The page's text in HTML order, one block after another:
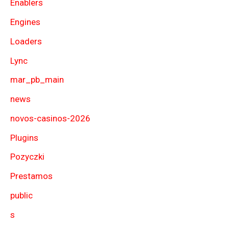
Enablers
Engines
Loaders
Lync
mar_pb_main
news
novos-casinos-2026
Plugins
Pozyczki
Prestamos
public
s